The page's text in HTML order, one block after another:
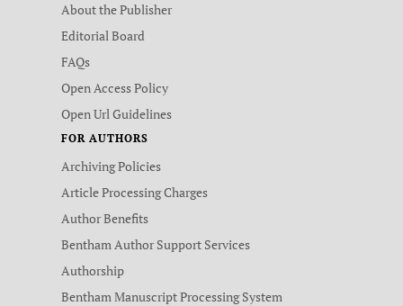
About the Publisher
Editorial Board
FAQs
Open Access Policy
Open Url Guidelines
FOR AUTHORS
Archiving Policies
Article Processing Charges
Author Benefits
Bentham Author Support Services
Authorship
Bentham Manuscript Processing System